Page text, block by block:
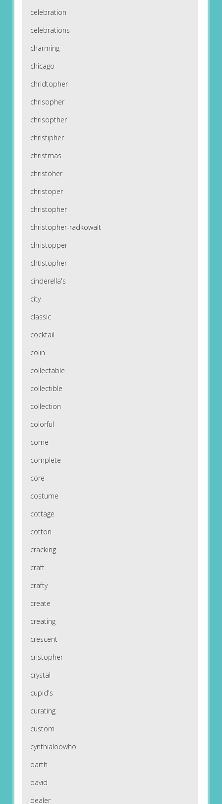
celebration
celebrations
charming
chicago
chridtopher
chrisopher
chrisopther
christipher
christmas
christoher
christoper
christopher
christopher-radkowalt
christopper
chtistopher
cinderella's
city
classic
cocktail
colin
collectable
collectible
collection
colorful
come
complete
core
costume
cottage
cotton
cracking
craft
crafty
create
creating
crescent
cristopher
crystal
cupid's
curating
custom
cynthialoowho
darth
david
dealer